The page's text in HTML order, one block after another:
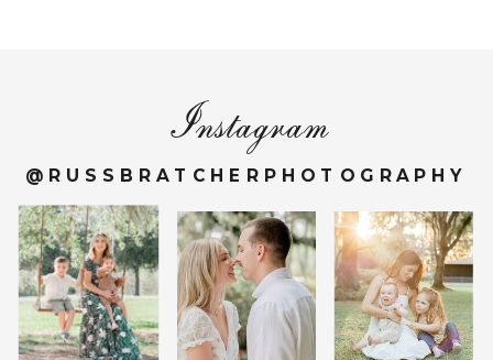
@RUSSBRATCHERPHOTOGRAPHY
Instagram